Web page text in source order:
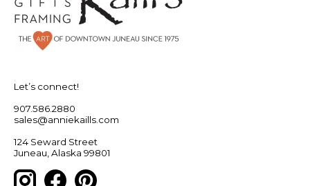
Let’s connect!
907.586.2880
sales@anniekaills.com
124 Seward Street
Juneau, Alaska 99801